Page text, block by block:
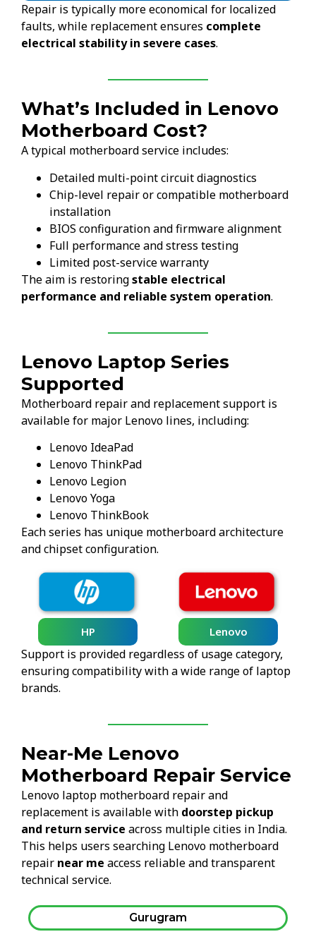
Repair is typically more economical for localized
faults, while replacement ensures complete
electrical stability in severe cases.
What’s Included in Lenovo
Motherboard Cost?
A typical motherboard service includes:
Detailed multi-point circuit diagnostics
Chip-level repair or compatible motherboard
installation
BIOS configuration and firmware alignment
Full performance and stress testing
Limited post-service warranty
The aim is restoringstable electrical
performance and reliable system operation.
Lenovo Laptop Series
Supported
Motherboard repair and replacement support is
available for major Lenovo lines, including:
Lenovo IdeaPad
Lenovo ThinkPad
Lenovo Legion
Lenovo Yoga
Lenovo ThinkBook
Each series has unique motherboard architecture
and chipset configuration.
HP Lenovo
Support is provided regardless of usage category,
ensuring compatibility with a wide range of laptop
brands.
Near-Me Lenovo
Motherboard Repair Service
Lenovo laptop motherboard repair and
replacement is available with doorstep pickup
and return service across multiple cities in India.
This helps users searching Lenovo motherboard
repair near me access reliable and transparent
technical service.
Gurugram